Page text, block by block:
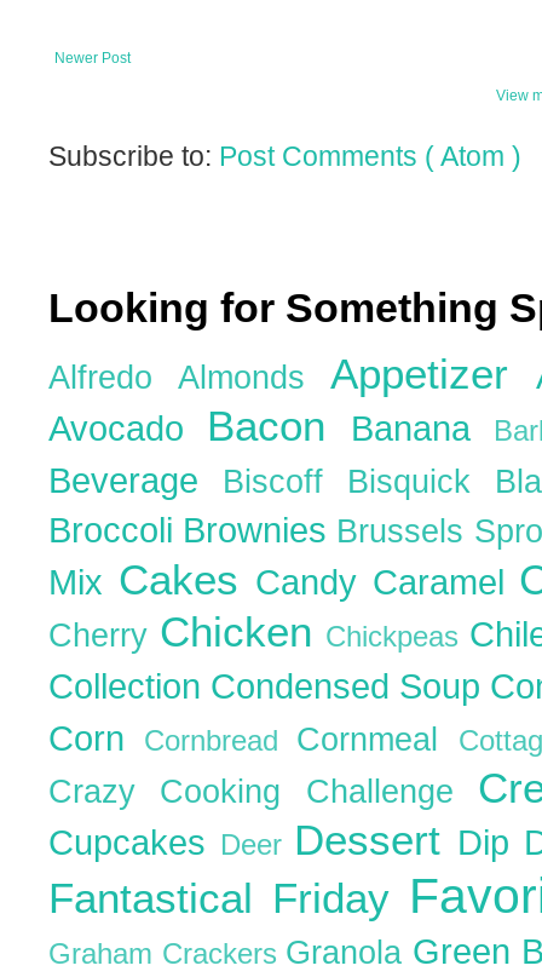
Newer Post
View
Subscribe to: Post Comments ( Atom )
Looking for Something
Alfredo Almonds Appetizer
Avocado Bacon Banana
Beverage Biscoff Bisquick
Broccoli Brownies Brussels
Mix Cakes Candy Caramel
Cherry Chicken Chickpeas
Collection Condensed Soup
Corn
Cornbread Cornmeal
Crazy Cooking Challenge
Cupcakes Deer Dessert Dip
Fantastical Friday
Graham Crackers Granola Green